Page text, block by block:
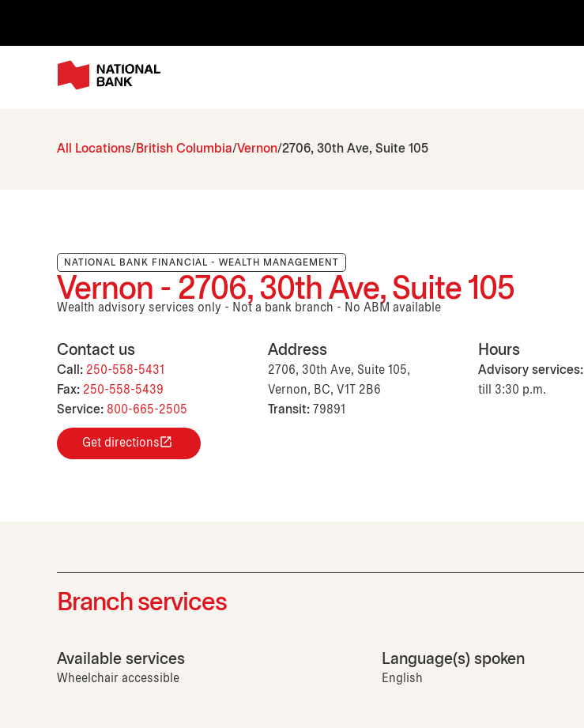
All Locations British Columbia Vernon 2706, 30th Ave, Suite 105
NATIONAL BANK FINANCIAL - WEALTH MANAGEMENT
Vernon - 2706, 30th Ave, Suite 105
Wealth advisory services only - Not a bank branch - No ABM available
Contact us
Call: 250-558-5431
Fax: 250-558-5439
Service: 800-665-2505
Get directions
Address
2706, 30th Ave, Suite 105,
Vernon, BC, V1T 2B6
Transit: 79891
Hours
Advisory services:
till 3:30 p.m.
Branch services
Available services
Wheelchair accessible
Language(s) spoken
English